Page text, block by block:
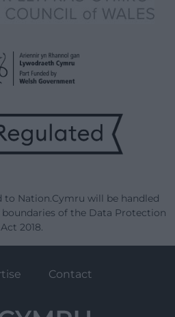
Nation.Cymru will be handled
of the Data Protection
Act 2018.
Contact